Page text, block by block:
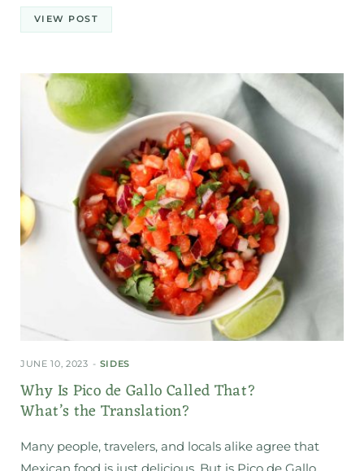
VIEW POST
JUNE 10, 2023 SIDES
Why Is Pico de Gallo Called That?
What’s the Translation?
Many people, travelers, and locals alike agree that
Mexican food is just delicious. But is Pico de Gallo